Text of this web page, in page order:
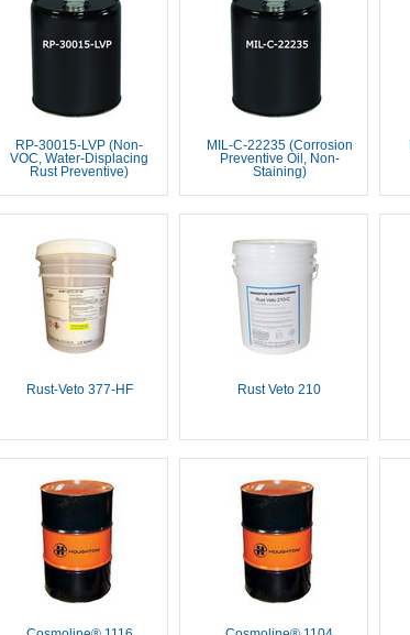
RP-30015-LVP (Non-
VOC, Water-Displacing
Rust Preventive)
MIL-C-22235 (Corrosion
Preventive Oil, Non-
Staining)
Rust-Veto 377-HF Rust Veto 210